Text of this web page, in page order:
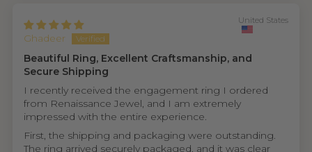
Ghadeer
United States
Beautiful Ring, Excellent Craftsmanship, and
Secure Shipping
I recently received the engagement ring I ordered
from Renaissance Jewel, and I am extremely
impressed with the entire experience.
First, the shipping and packaging were outstanding.
The ring arrived securely packaged, and it was clear